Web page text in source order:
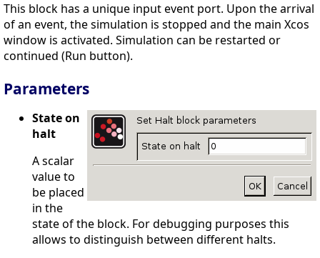
This block has a unique input event port. Upon the arrival
of an event, the simulation is stopped and the main Xcos
window is activated. Simulation can be restarted or
continued (Run button).
Parameters
State on
halt
A scalar
value to
be placed
in the
state of the block. For debugging purposes this
allows to distinguish between different halts.